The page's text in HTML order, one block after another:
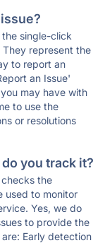
single-click
represent the
to report an
an Issue'
may have with
to use the
or resolutions
you track it?
the
used to monitor
Yes, we do
to provide the
Early detection